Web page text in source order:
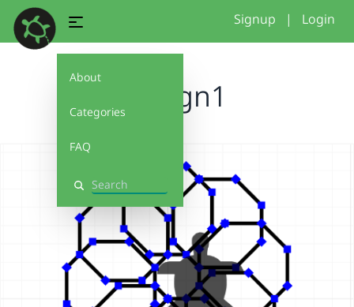
About
Categories
FAQ
Search
Signup | Login
Design1